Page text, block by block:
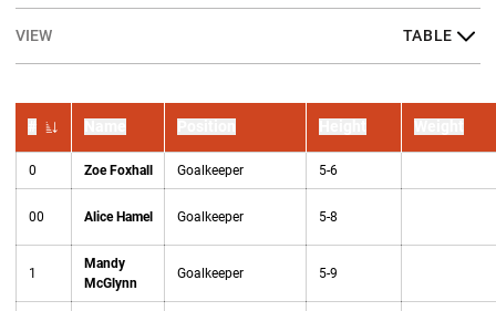
Open View Dropdown
Jersey Number
0 Zoe Foxhall Goalkeeper 5-6
00 Alice Hamel Goalkeeper 5-8
1
Mandy
McGlynn
Goalkeeper 5-9